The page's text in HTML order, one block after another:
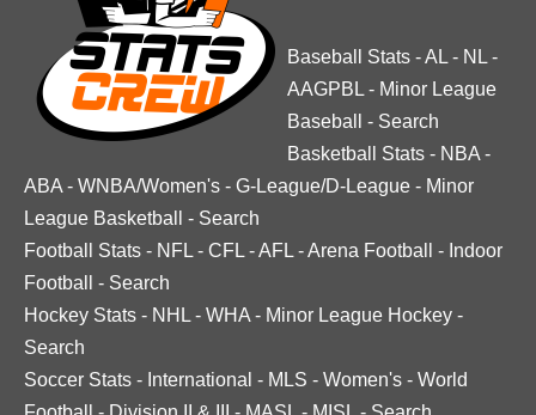
Baseball Stats -AL - NL -
AAGPBL - Minor League
Baseball
- Search
Basketball Stats - NBA -
ABA - WNBA/Women's - G-League/D-League - Minor
League Basketball
- Search
Football Stats - NFL - CFL -AFL -Arena Football - Indoor
Football
- Search
Hockey Stats - NHL - WHA - Minor League Hockey -
Search
Soccer Stats - International - MLS - Women's - World